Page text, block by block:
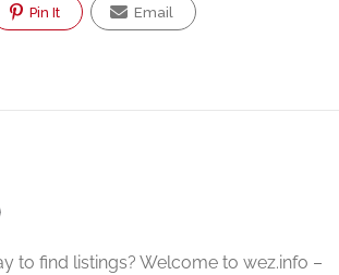
Pin It Email
to find listings? Welcome to wez.info –